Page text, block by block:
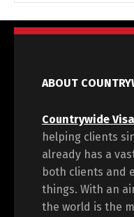
ABOUT
Countrywide
helping clients
already has a
both clients and
things. With an
the world is the